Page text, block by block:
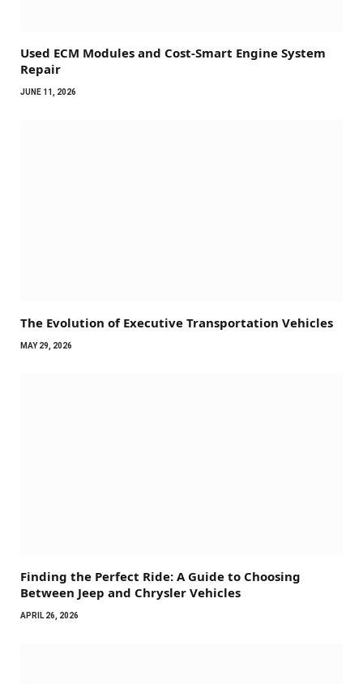
Used ECM Modules and Cost-Smart Engine System
Repair
JUNE 11, 2026
The Evolution of Executive Transportation Vehicles
MAY 29, 2026
Finding the Perfect Ride: A Guide to Choosing
Between Jeep and Chrysler Vehicles
APRIL 26, 2026